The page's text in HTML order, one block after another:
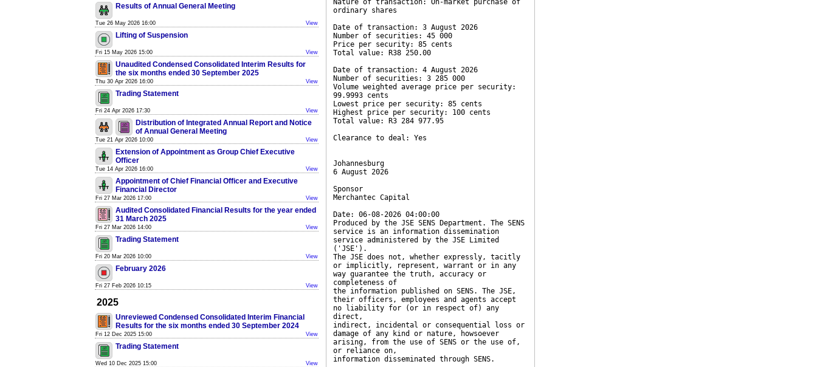
Results of Annual General Meeting
Tue 26 May 2026 16:00 View
Lifting of Suspension
Fri 15 May 2026 15:00 View
Unaudited Condensed Consolidated Interim Results for
the six months ended 30 September 2025
Thu 30 Apr 2026 16:00 View
Trading Statement
Fri 24 Apr 2026 17:30 View
Distribution of Integrated Annual Report and Notice
of Annual General Meeting
Tue 21 Apr 2026 10:00 View
Extension of Appointment as Group Chief Executive
Officer
Tue 14 Apr 2026 16:00 View
Appointment of Chief Financial Officer and Executive
Financial Director
Fri 27 Mar 2026 17:00 View
Audited Consolidated Financial Results for the year ended
31 March 2025
Fri 27 Mar 2026 14:00 View
Trading Statement
Fri 20 Mar 2026 10:00 View
February 2026
Fri 27 Feb 2026 10:15 View
2025
Unreviewed Condensed Consolidated Interim Financial
Results for the six months ended 30 September 2024
Fri 12 Dec 2025 15:00 View
Trading Statement
Wed 10 Dec 2025 15:00 View
Nature of transaction: On-market purchase of
ordinary shares
Date of transaction: 3 August 2026
Number of securities: 45 000
Price per security: 85 cents
Total value: R38 250.00
Date of transaction: 4 August 2026
Number of securities: 3 285 000
Volume weighted average price per security:
99.9993 cents
Lowest price per security: 85 cents
Highest price per security: 100 cents
Total value: R3 284 977.95
Clearance to deal: Yes
Johannesburg
6 August 2026
Sponsor
Merchantec Capital
Date: 06-08-2026 04:00:00
Produced by the JSE SENS Department. The SENS
service is an information dissemination
service administered by the JSE Limited
('JSE').
The JSE does not, whether expressly, tacitly
or implicitly, represent, warrant or in any
way guarantee the truth, accuracy or
completeness of
the information published on SENS. The JSE,
their officers, employees and agents accept
no liability for (or in respect of) any
direct,
indirect, incidental or consequential loss or
damage of any kind or nature, howsoever
arising, from the use of SENS or the use of,
or reliance on,
information disseminated through SENS.